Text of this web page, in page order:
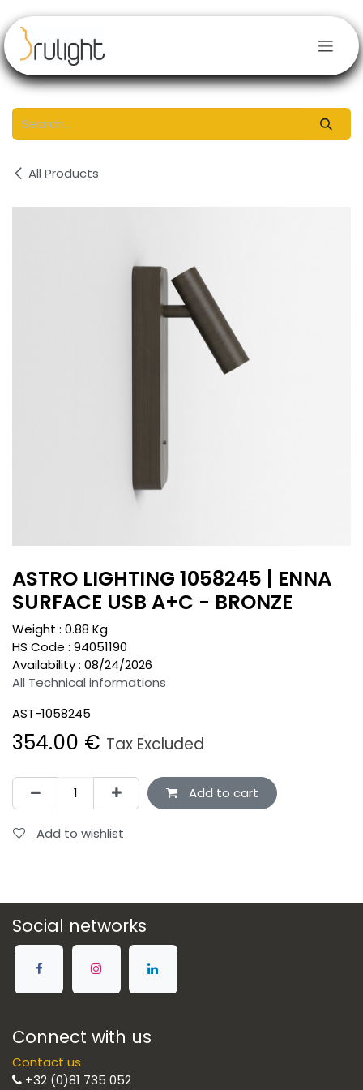
All Products
ASTRO LIGHTING 1058245 | ENNA
SURFACE USB A+C - BRONZE
Weight : 0.88 Kg
HS Code : 94051190
Availability : 08/24/2026
All Technical informations
AST-1058245
354.00 € Tax Excluded
Add to cart
Add to wishlist
Social networks
Connect with us
Contact us
+32 (0)81 735 052